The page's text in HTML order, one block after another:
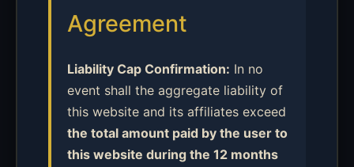
Agreement
Liability Cap Confirmation: In no
event shall the aggregate liability of
this website and its affiliates exceed
the total amount paid by the user to
this website during the 12 months